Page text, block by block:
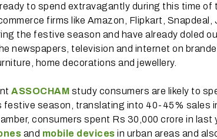
to spend extravagantly during this time of
firms like Amazon, Flipkart,
the festive season and have already doled
newspapers, television and internet on
home decorations and jewellery.
ASSOCHAM study consumers are likely to
festive season, translating into 40-45% sales
consumers spent Rs 30,000 crore in
and mobile devices in urban areas and